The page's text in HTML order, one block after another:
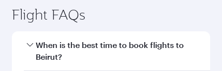
Flight FAQs
When is the best time to book flights to
Beirut?